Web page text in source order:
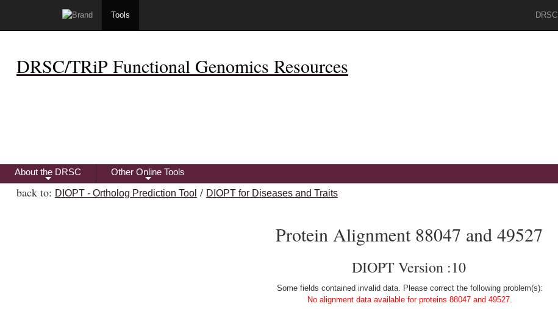
Tools DRSC
DRSC/TRiP Functional Genomics Resources
+
About the DRSC
+
Other Online Tools
back to: DIOPT - Ortholog Prediction Tool / DIOPT for Diseases and Traits
Protein Alignment 88047 and 49527
DIOPT Version :10
Some fields contained invalid data. Please correct the following problem(s):
No alignment data available for proteins 88047 and 49527.